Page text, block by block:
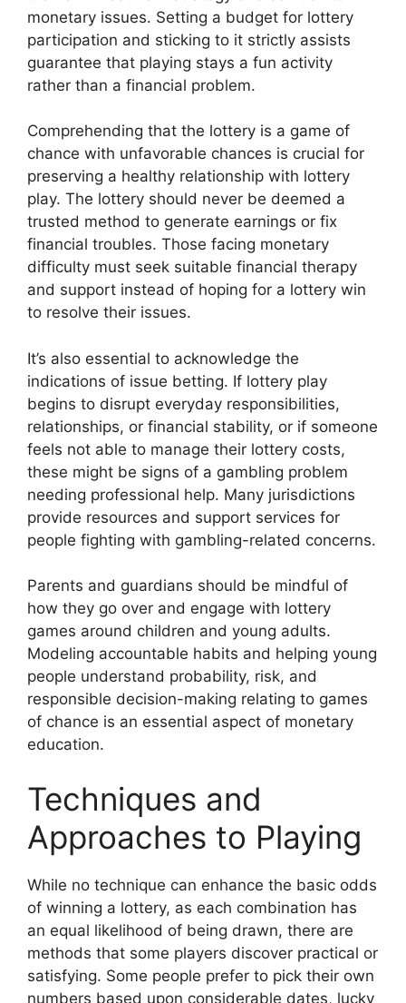
monetary issues. Setting a budget for lottery
participation and sticking to it strictly assists
guarantee that playing stays a fun activity
rather than a financial problem.
Comprehending that the lottery is a game of
chance with unfavorable chances is crucial for
preserving a healthy relationship with lottery
play. The lottery should never be deemed a
trusted method to generate earnings or fix
financial troubles. Those facing monetary
difficulty must seek suitable financial therapy
and support instead of hoping for a lottery win
to resolve their issues.
It’s also essential to acknowledge the
indications of issue betting. If lottery play
begins to disrupt everyday responsibilities,
relationships, or financial stability, or if someone
feels not able to manage their lottery costs,
these might be signs of a gambling problem
needing professional help. Many jurisdictions
provide resources and support services for
people fighting with gambling-related concerns.
Parents and guardians should be mindful of
how they go over and engage with lottery
games around children and young adults.
Modeling accountable habits and helping young
people understand probability, risk, and
responsible decision-making relating to games
of chance is an essential aspect of monetary
education.
Techniques and
Approaches to Playing
While no technique can enhance the basic odds
of winning a lottery, as each combination has
an equal likelihood of being drawn, there are
methods that some players discover practical or
satisfying. Some people prefer to pick their own
numbers based upon considerable dates, lucky